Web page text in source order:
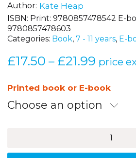
Author Kate Heap
ISBN: Print: 9780857478542 E-
9780857478603
Categories: Book, 7 - 11 years, E-
£17.50 – £21.99 Price
£17.50
through
price
Printed book or E-book
Choose an option
Comprehension